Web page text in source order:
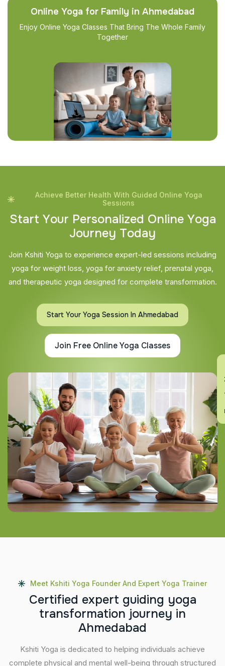
Online Yoga for Family in Ahmedabad
Enjoy Online Yoga Classes That Bring The Whole Family
Together
Achieve Better Health With Guided Online Yoga
Sessions
Start Your Personalized Online Yoga
Journey Today
Join Kshiti Yoga to experience expert-led sessions including
yoga for weight loss, yoga for anxiety relief, prenatal yoga,
and therapeutic yoga designed for complete transformation.
Start Your Yoga Session In Ahmedabad
Join Free Online Yoga Classes
Meet Kshiti Yoga Founder And Expert Yoga Trainer
Certified expert guiding yoga
transformation journey in
Ahmedabad
Kshiti Yoga is dedicated to helping individuals achieve
complete physical and mental well-being through structured